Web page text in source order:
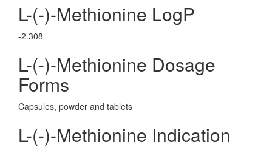
L-(-)-Methionine LogP
-2.308
L-(-)-Methionine Dosage
Forms
Capsules, powder and tablets
L-(-)-Methionine Indication